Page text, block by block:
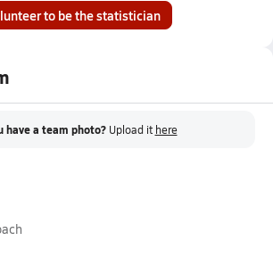
to be the statistician
have a team photo? Upload it here